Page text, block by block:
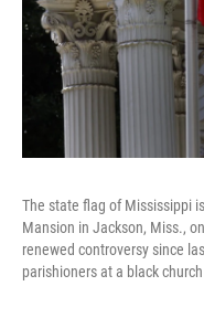
The state flag of Mississippi
Mansion in Jackson, Miss.,
renewed controversy since
parishioners at a black